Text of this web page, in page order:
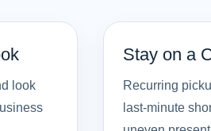
look
Stay on a
Recurring
last-minute